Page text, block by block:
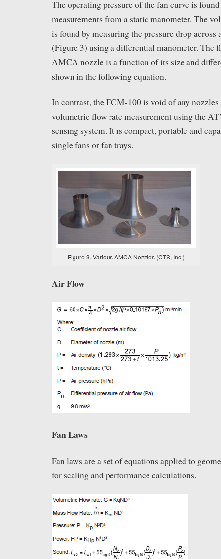
The operating pressure of the fan curve is
measurements from a static manometer. The
is found by measuring the pressure drop
(Figure 3) using a differential manometer. The
AMCA nozzle is a function of its size and
shown in the following equation.
In contrast, the FCM-100 is void of any nozzles
volumetric flow rate measurement using the
sensing system. It is compact, portable and
single fans or fan trays.
Figure 3. Various AMCA Nozzles (CTS, Inc.)
Air Flow
Fan Laws
Fan laws are a set of equations applied to
for scaling and performance calculations.